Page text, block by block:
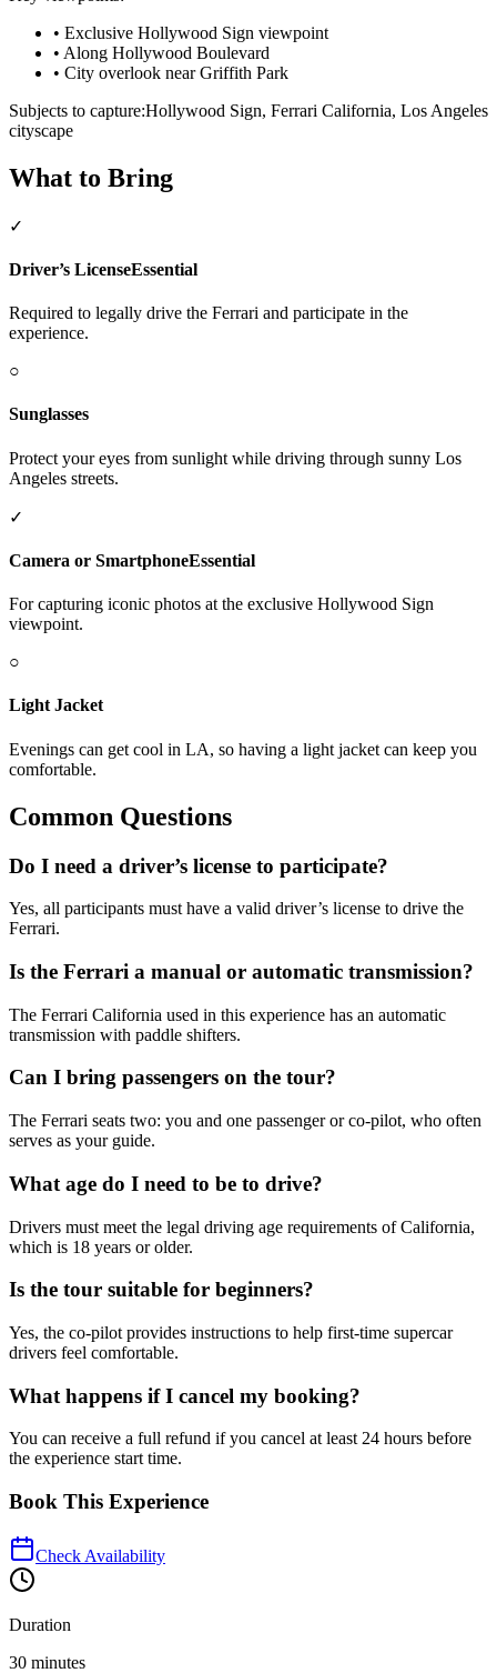
• Exclusive Hollywood Sign viewpoint
• Along Hollywood Boulevard
• City overlook near Griffith Park
Subjects to capture:Hollywood Sign, Ferrari California, Los Angeles
cityscape
What to Bring
✓
Driver’s LicenseEssential
Required to legally drive the Ferrari and participate in the
experience.
○
Sunglasses
Protect your eyes from sunlight while driving through sunny Los
Angeles streets.
✓
Camera or SmartphoneEssential
For capturing iconic photos at the exclusive Hollywood Sign
viewpoint.
○
Light Jacket
Evenings can get cool in LA, so having a light jacket can keep you
comfortable.
Common Questions
Do I need a driver’s license to participate?
Yes, all participants must have a valid driver’s license to drive the
Ferrari.
Is the Ferrari a manual or automatic transmission?
The Ferrari California used in this experience has an automatic
transmission with paddle shifters.
Can I bring passengers on the tour?
The Ferrari seats two: you and one passenger or co-pilot, who often
serves as your guide.
What age do I need to be to drive?
Drivers must meet the legal driving age requirements of California,
which is 18 years or older.
Is the tour suitable for beginners?
Yes, the co-pilot provides instructions to help first-time supercar
drivers feel comfortable.
What happens if I cancel my booking?
You can receive a full refund if you cancel at least 24 hours before
the experience start time.
Book This Experience
Check Availability
Duration
30 minutes